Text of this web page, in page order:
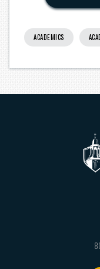
ACADEMICS